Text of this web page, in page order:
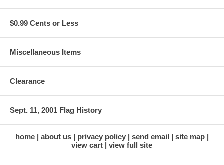
$0.99 Cents or Less
Miscellaneous Items
Clearance
Sept. 11, 2001 Flag History
home about us privacy policy send email
site map
view cart
view full site